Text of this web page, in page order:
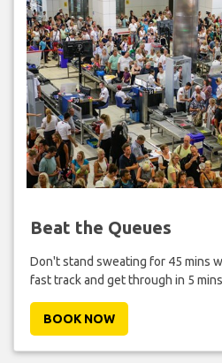
Beat the Queues
Don't stand sweating for 45 mins
fast track and get through in 5
BOOK NOW